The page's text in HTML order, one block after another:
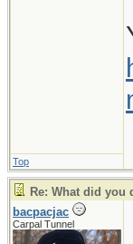
Top
Re: What did you
bacpacjac
Carpal Tunnel